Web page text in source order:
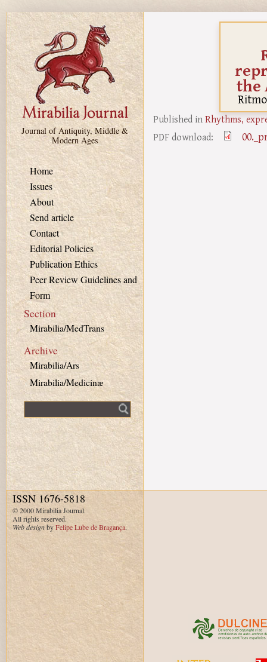
Skip to main content
Journal of Antiquity, Middle &
Modern Ages
Home
Issues
About
Send article
Contact
Editorial Policies
Publication Ethics
Peer Review Guidelines and
Form
Section
Mirabilia/MedTrans
Archive
Mirabilia/Ars
Mirabilia/Medicinæ
the
Published inRhythms,
PDF download:
ISSN 1676-5818
© 2000 Mirabilia Journal.
All rights reserved.
Web designbyFelipe Lube de Bragança.